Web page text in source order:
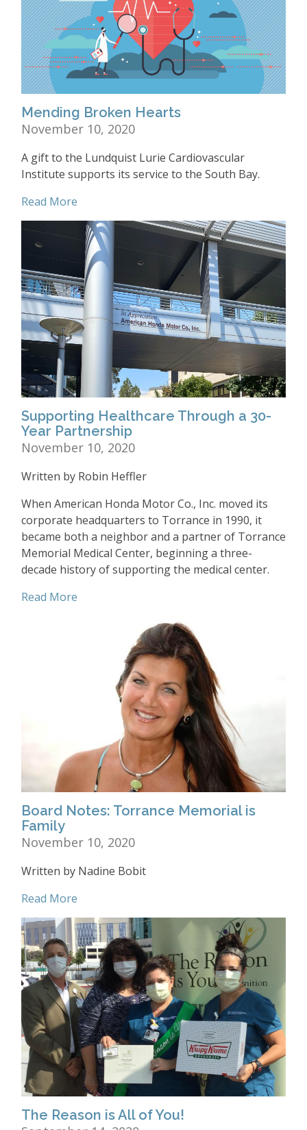
Mending Broken Hearts
November 10, 2020
A gift to the Lundquist Lurie Cardiovascular
Institute supports its service to the South Bay.
Read More
Supporting Healthcare Through a 30-
Year Partnership
November 10, 2020
Written by Robin Heffler
When American Honda Motor Co., Inc. moved its
corporate headquarters to Torrance in 1990, it
became both a neighbor and a partner of Torrance
Memorial Medical Center, beginning a three-
decade history of supporting the medical center.
Read More
Board Notes: Torrance Memorial is
Family
November 10, 2020
Written by Nadine Bobit
Read More
The Reason is All of You!